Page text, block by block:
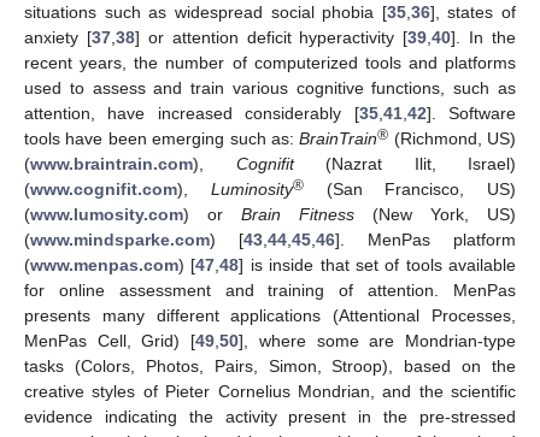
situations such as widespread social phobia [35, 36], states of
anxiety [37, 38] or attention deficit hyperactivity [39 ,40]. In the
recent years, the number of computerized tools and platforms
used to assess and train various cognitive functions, such as
attention, have increased considerably [35, 41, 42]. Software
tools have been emerging such as:BrainTrain® (Richmond, US)
(www.braintrain.com), Cognifit(Nazrat Ilit, Israel)
(www.cognifit.com), Luminosity®(San Francisco, US)
(www.lumosity.com) or Brain Fitness (New York, US)
(www.mindsparke.com) [43 44 45 46]. MenPas platform
(www.menpas.com) [47 ,48] is inside that set of tools available
for online assessment and training of attention. MenPas
presents many different applications (Attentional Processes,
MenPas Cell, Grid) [49 ,50], where some are Mondrian-type
tasks (Colors, Photos, Pairs, Simon, Stroop), based on the
creative styles of Pieter Cornelius Mondrian, and the scientific
evidence indicating the activity present in the pre-stressed